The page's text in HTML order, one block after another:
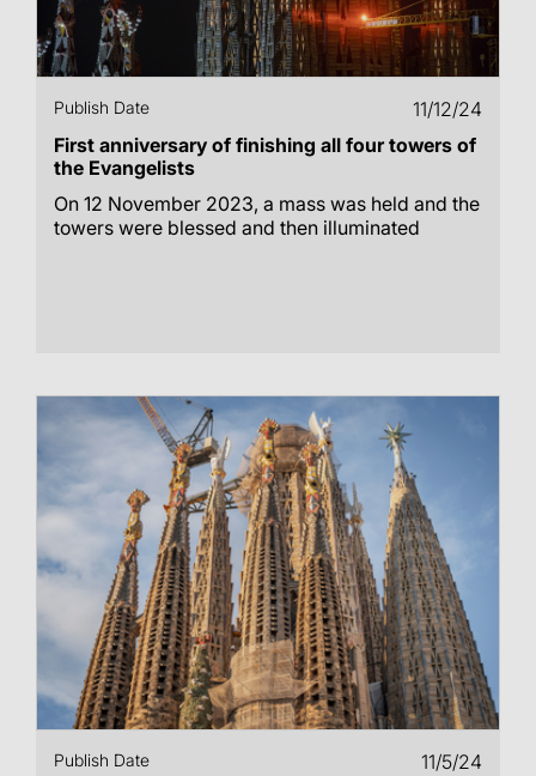
Publish Date
11/12/24
First anniversary of finishing all four towers of
the Evangelists
On 12 November 2023, a mass was held and the
towers were blessed and then illuminated
Publish Date 11/5/24